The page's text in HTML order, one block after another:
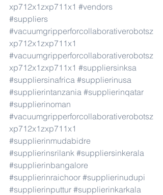
xp712x1zxp711x1 #vendors
#suppliers
#vacuumgripperforcollaborativerobotsz
xp712x1zxp711x1
#vacuumgripperforcollaborativerobotsz
xp712x1zxp711x1 #suppliersinksa
#suppliersinafrica #supplierinusa
#supplierintanzania #supplierinqatar
#supplierinoman
#vacuumgripperforcollaborativerobotsz
xp712x1zxp711x1
#supplierinmudabidre
#supplierinsrilank #suppliersinkerala
#supplierinbangalore
#supplierinraichoor #supplierinudupi
#supplierinputtur #supplierinkarkala